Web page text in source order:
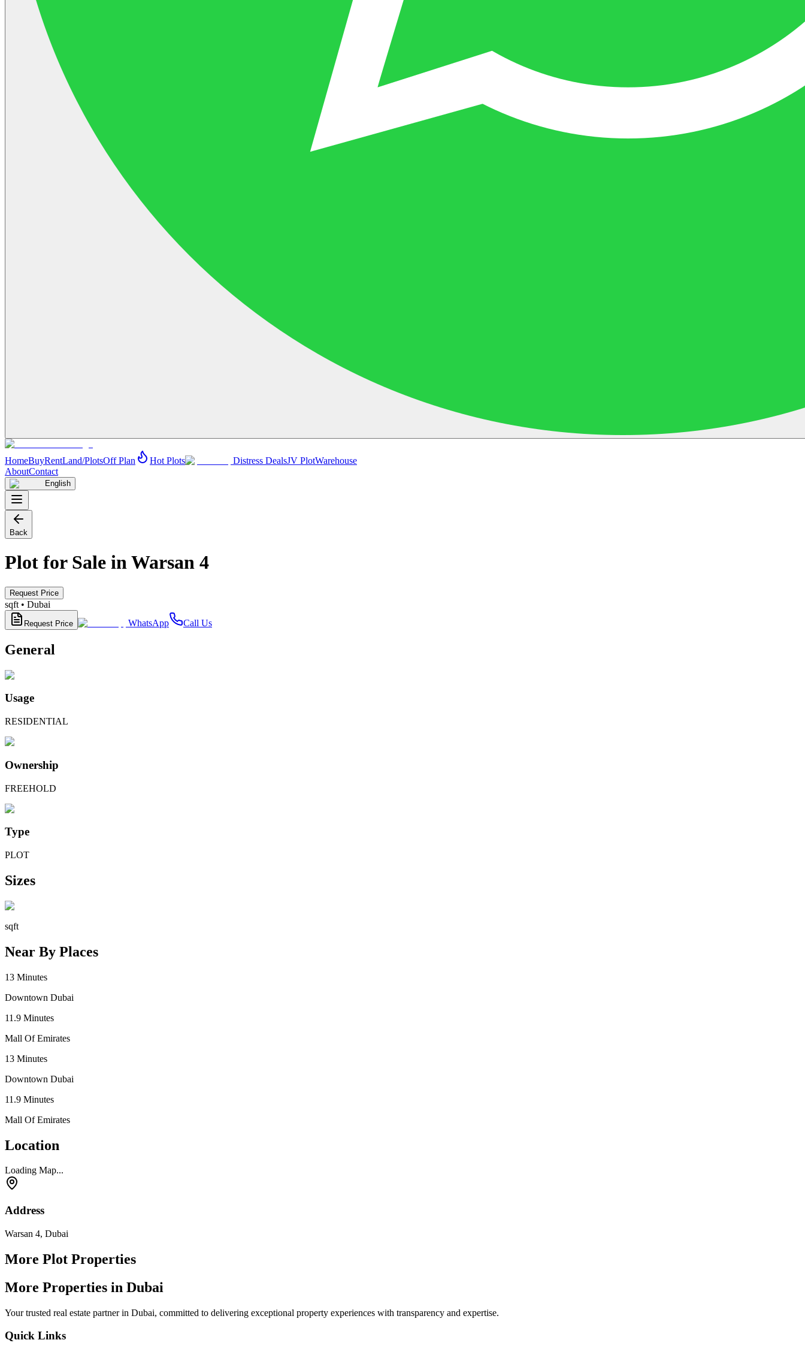
HomeBuyRentLand/PlotsOff Plan Hot Plots Distress DealsJV PlotWarehouse
AboutContact
English
Back
Plot for Sale in Warsan 4
Request Price
sqft • Dubai
Request Price WhatsApp Call Us
General
Usage
RESIDENTIAL
Ownership
FREEHOLD
Type
PLOT
Sizes
sqft
Near By Places
13 Minutes
Downtown Dubai
11.9 Minutes
Mall Of Emirates
13 Minutes
Downtown Dubai
11.9 Minutes
Mall Of Emirates
Location
Loading Map...
Address
Warsan 4, Dubai
More Plot Properties
More Properties in Dubai
Your trusted real estate partner in Dubai, committed to delivering exceptional property experiences with transparency and expertise.
Quick Links